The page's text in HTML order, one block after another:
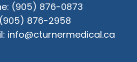
(905) 876-0873
(905) 876-2958
info@cturnermedical.ca